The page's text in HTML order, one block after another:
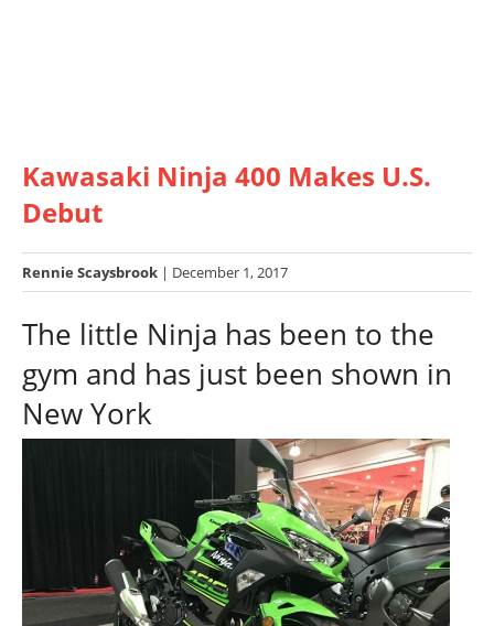
Listings
Racing
SX/MX
Supercross
Motocross
FIM
Amateur
Motocross
Kawasaki Ninja 400 Makes U.S.
Debut
Rennie Scaysbrook | December 1, 2017
The little Ninja has been to the
gym and has just been shown in
New York